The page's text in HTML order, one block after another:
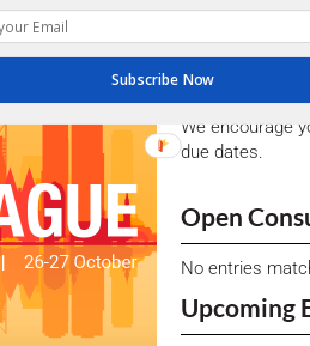
View a full list
We encourage
due dates.
Open
No entries
Upcoming
Subscribe Now